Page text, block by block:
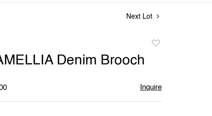
Next Lot
Denim Brooch
Inquire